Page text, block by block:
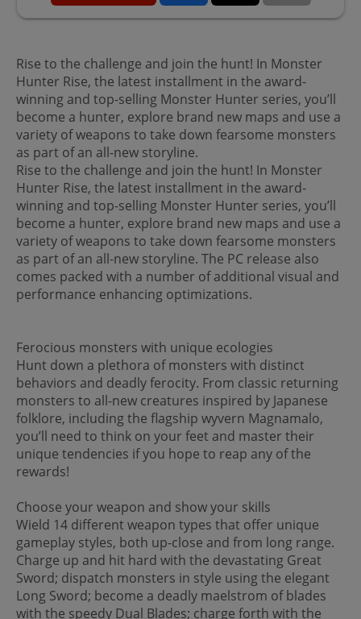
Rise to the challenge and join the hunt! In Monster
Hunter Rise, the latest installment in the award-
winning and top-selling Monster Hunter series, you’ll
become a hunter, explore brand new maps and use a
variety of weapons to take down fearsome monsters
as part of an all-new storyline.
Rise to the challenge and join the hunt! In Monster
Hunter Rise, the latest installment in the award-
winning and top-selling Monster Hunter series, you’ll
become a hunter, explore brand new maps and use a
variety of weapons to take down fearsome monsters
as part of an all-new storyline. The PC release also
comes packed with a number of additional visual and
performance enhancing optimizations.
Ferocious monsters with unique ecologies
Hunt down a plethora of monsters with distinct
behaviors and deadly ferocity. From classic returning
monsters to all-new creatures inspired by Japanese
folklore, including the flagship wyvern Magnamalo,
you’ll need to think on your feet and master their
unique tendencies if you hope to reap any of the
rewards!
Choose your weapon and show your skills
Wield 14 different weapon types that offer unique
gameplay styles, both up-close and from long range.
Charge up and hit hard with the devastating Great
Sword; dispatch monsters in style using the elegant
Long Sword; become a deadly maelstrom of blades
with the speedy Dual Blades; charge forth with the